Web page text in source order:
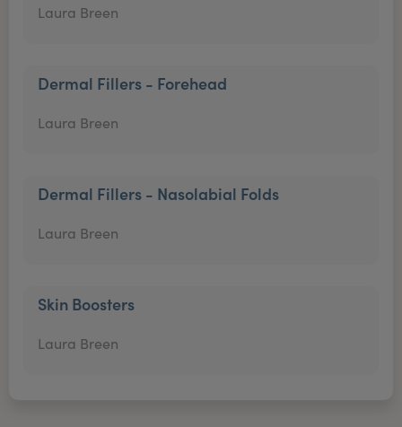
Laura Breen
Dermal Fillers - Forehead
Laura Breen
Dermal Fillers - Nasolabial Folds
Laura Breen
Skin Boosters
Laura Breen